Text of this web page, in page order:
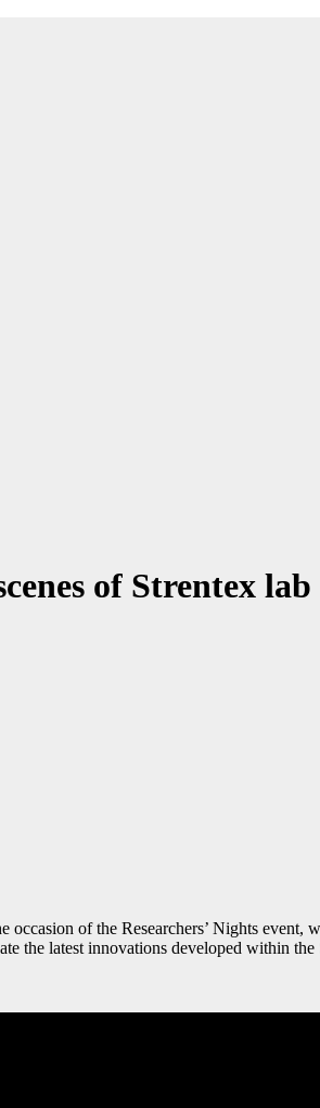
of Strentex lab
of the Researchers’ Nights
the latest innovations developed within